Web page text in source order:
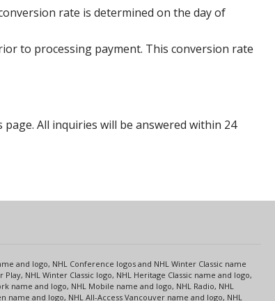
rate is determined on the day of
to processing payment. This conversion rate
All inquiries will be answered within 24
and logo, NHL Conference logos and NHL Winter Classic name
NHL Winter Classic logo, NHL Heritage Classic name and logo,
name and logo, NHL Mobile name and logo, NHL Radio, NHL
name and logo, NHL All-Access Vancouver name and logo, NHL